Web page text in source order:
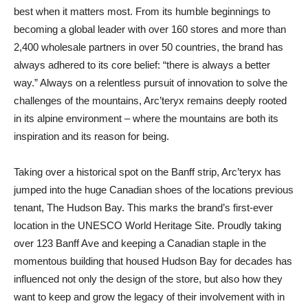
best when it matters most. From its humble beginnings to
becoming a global leader with over 160 stores and more than
2,400 wholesale partners in over 50 countries, the brand has
always adhered to its core belief: “there is always a better
way.” Always on a relentless pursuit of innovation to solve the
challenges of the mountains, Arc’teryx remains deeply rooted
in its alpine environment – where the mountains are both its
inspiration and its reason for being.
Taking over a historical spot on the Banff strip, Arc’teryx has
jumped into the huge Canadian shoes of the locations previous
tenant, The Hudson Bay. This marks the brand’s first-ever
location in the UNESCO World Heritage Site. Proudly taking
over 123 Banff Ave and keeping a Canadian staple in the
momentous building that housed Hudson Bay for decades has
influenced not only the design of the store, but also how they
want to keep and grow the legacy of their involvement with in